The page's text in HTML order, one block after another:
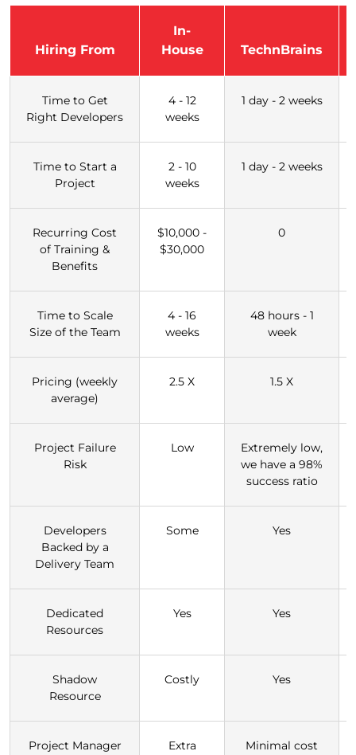
Hiring From
In-
House
TechnBrains
Time to Get
Right Developers
4 - 12
weeks
1 day - 2 weeks
Time to Start a
Project
2 - 10
weeks
1 day - 2 weeks
Recurring Cost
of Training &
Benefits
$10,000 -
$30,000
0
Time to Scale
Size of the Team
4 - 16
weeks
48 hours - 1
week
Pricing (weekly
average)
2.5 X 1.5 X
Project Failure
Risk
Low
Extremely low,
we have a 98%
success ratio
Developers
Backed by a
Delivery Team
Some Yes
Dedicated
Resources
Yes Yes
Shadow
Resource
Costly Yes
Project Manager
Extra
Minimal cost